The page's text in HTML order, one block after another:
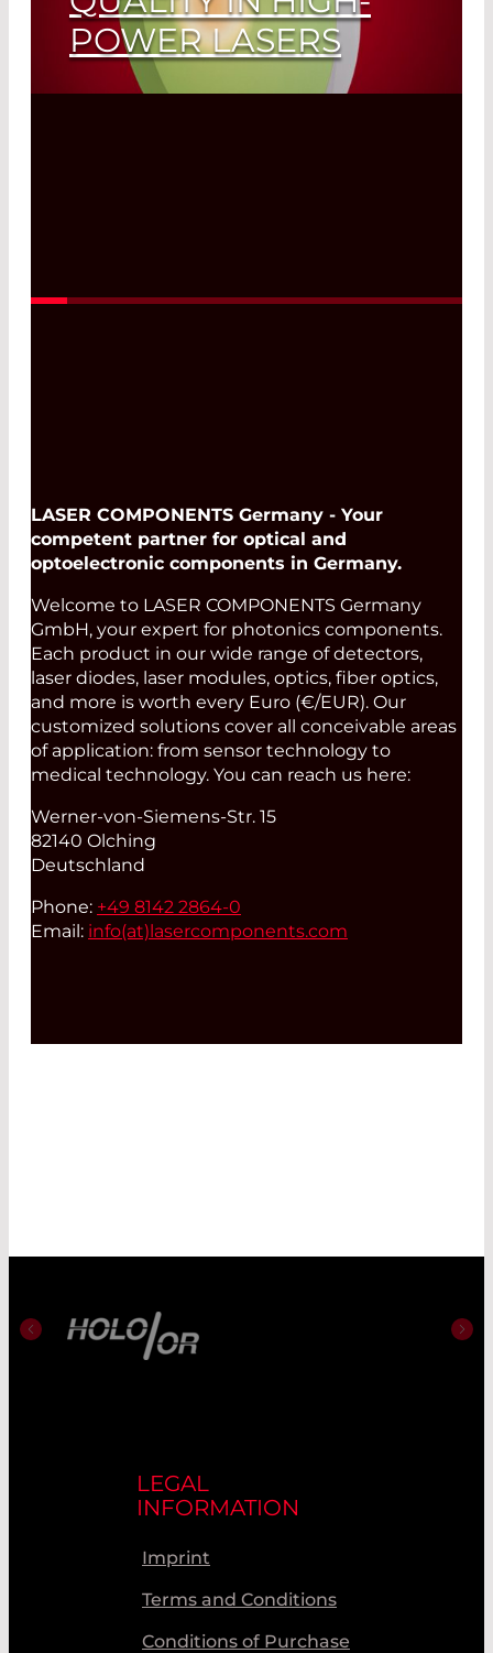
POWER LASERS
LASER COMPONENTS Germany - Your
competent partner for optical and
optoelectronic components in Germany.
Welcome to LASER COMPONENTS Germany
GmbH, your expert for photonics components.
Each product in our wide range of detectors,
laser diodes, laser modules, optics, fiber optics,
and more is worth every Euro (€/EUR). Our
customized solutions cover all conceivable areas
of application: from sensor technology to
medical technology. You can reach us here:
Werner-von-Siemens-Str. 15
82140 Olching
Deutschland
Phone: +49 8142 2864-0
Email: info(at)lasercomponents.com
LEGAL
INFORMATION
Imprint
Terms and Conditions
Conditions of Purchase